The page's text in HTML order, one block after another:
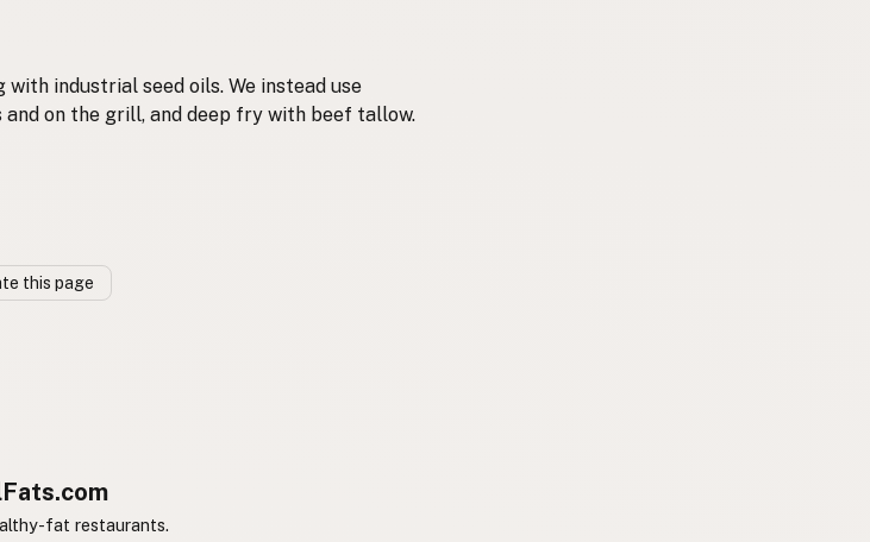
with industrial seed oils. We instead use
on the grill, and deep fry with beef tallow.
this page
fat restaurants.